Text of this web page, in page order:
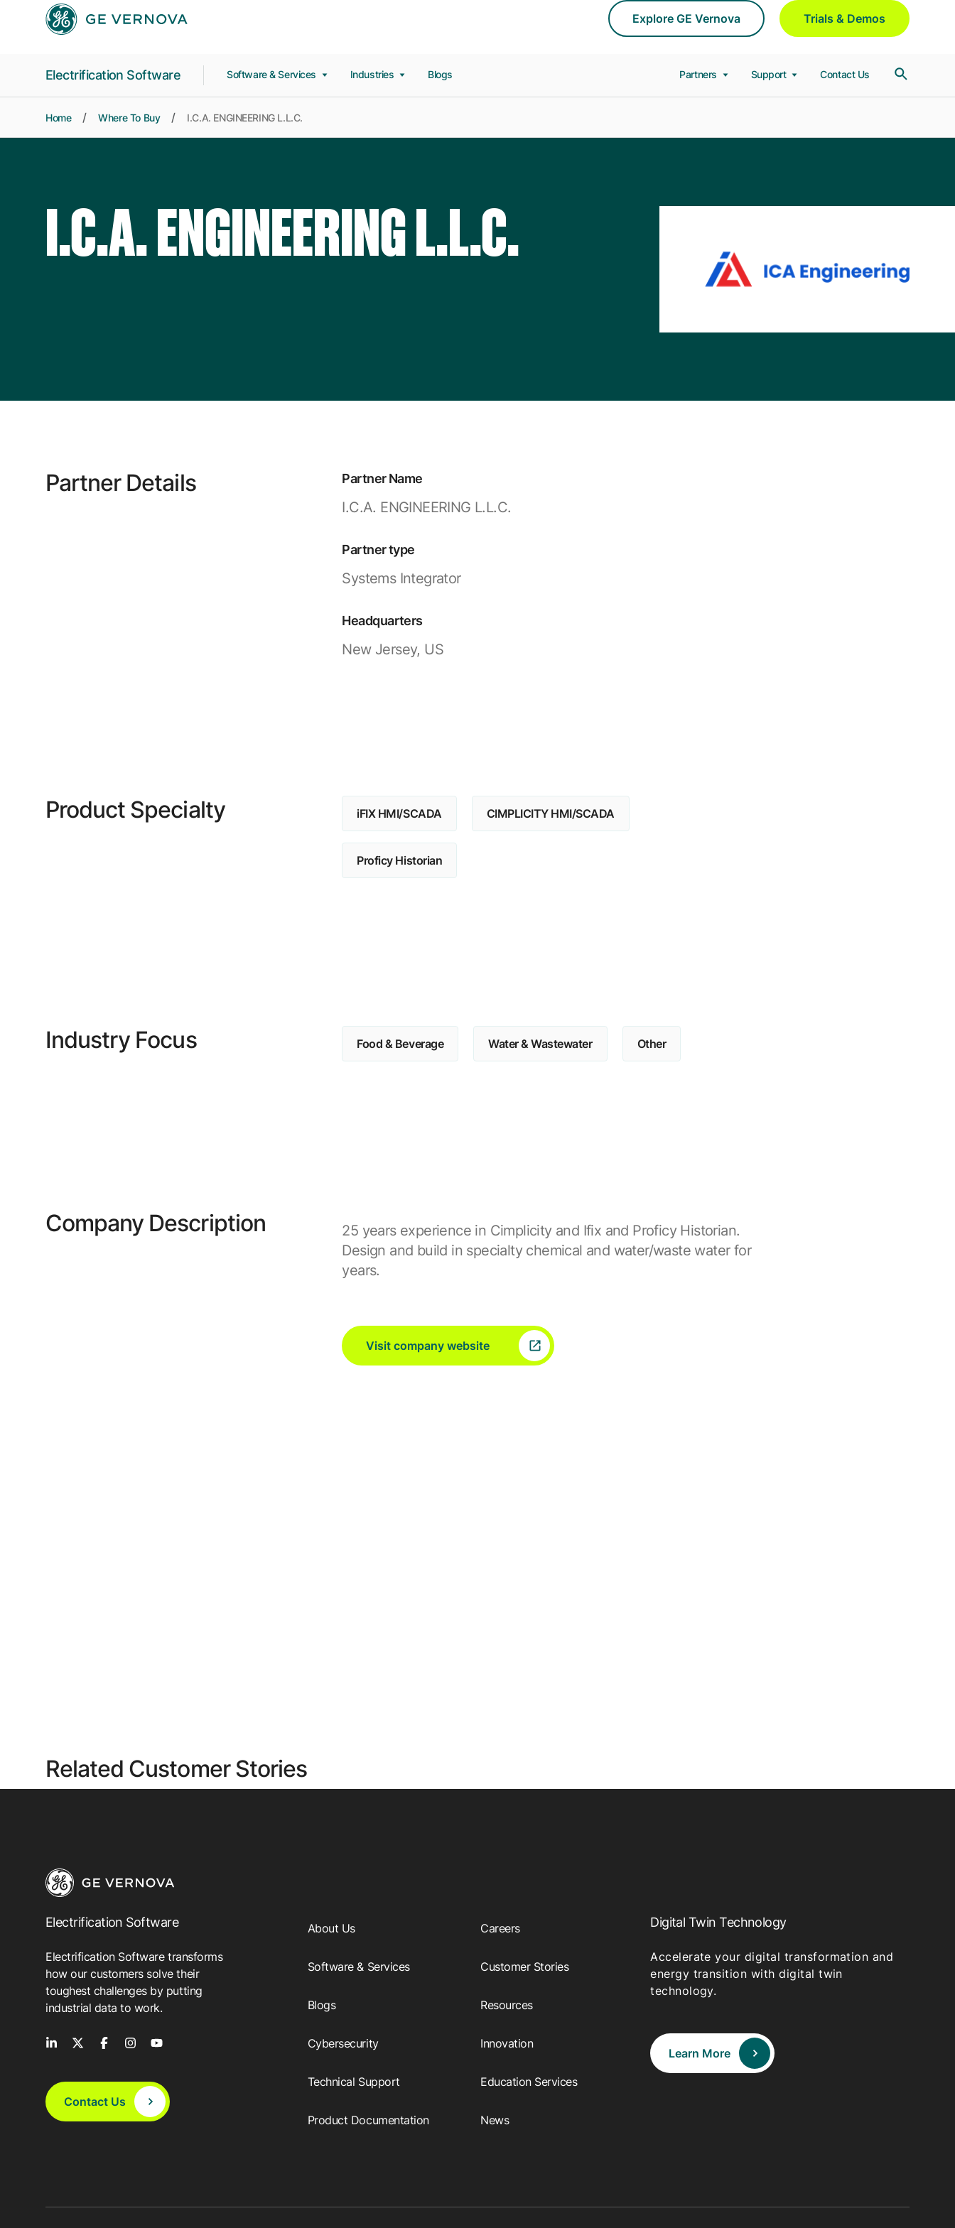
Skip to main content
Explore GE Vernova Trials & Demos
Electrification Software Software & Services Industries Blogs Partners Support Contact Us
Home Where To Buy I.C.A. ENGINEERING L.L.C.
I.C.A. ENGINEERING L.L.C.
Partner Details Partner Name
I.C.A. ENGINEERING L.L.C.
Partner type
Systems Integrator
Headquarters
New Jersey, US
Product Specialty iFIX HMI/SCADA CIMPLICITY HMI/SCADA
Proficy Historian
Industry Focus Food & Beverage Water & Wastewater Other
Company Description
25 years experience in Cimplicity and Ifix and Proficy Historian.
Design and build in specialty chemical and water/waste water for
years.
Visit company website
Related Customer Stories
Electrification Software
Electrification Software transforms
how our customers solve their
toughest challenges by putting
industrial data to work.
Contact Us
About Us
Software & Services
Blogs
Cybersecurity
Technical Support
Product Documentation
Careers
Customer Stories
Resources
Innovation
Education Services
News
Digital Twin Technology
Accelerate your digital transformation and
energy transition with digital twin
technology.
Learn More